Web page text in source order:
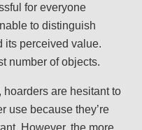
for everyone
to distinguish
its perceived value.
number of objects.
are hesitant to
use because they’re
However, the more